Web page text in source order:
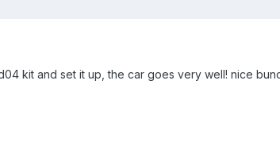
kit and set it up, the car goes very well! nice